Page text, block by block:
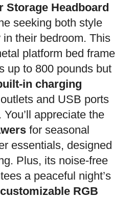
Storage Headboard
seeking both style
their bedroom. This
platform bed frame
up to 800 pounds but
in charging
and USB ports
appreciate the
for seasonal
essentials, designed
Plus, its noise-free
a peaceful night’s
customizable RGB